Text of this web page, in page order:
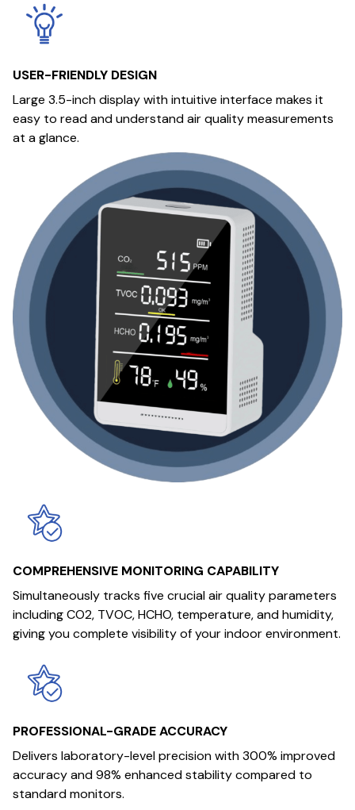
USER-FRIENDLY DESIGN
Large 3.5-inch display with intuitive interface makes it
easy to read and understand air quality measurements
at a glance.
COMPREHENSIVE MONITORING CAPABILITY
Simultaneously tracks five crucial air quality parameters
including CO2, TVOC, HCHO, temperature, and humidity,
giving you complete visibility of your indoor environment.
PROFESSIONAL-GRADE ACCURACY
Delivers laboratory-level precision with 300% improved
accuracy and 98% enhanced stability compared to
standard monitors.